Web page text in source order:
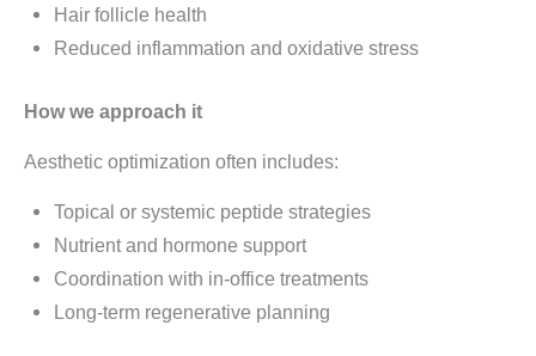
Hair follicle health
Reduced inflammation and oxidative stress
How we approach it
Aesthetic optimization often includes:
Topical or systemic peptide strategies
Nutrient and hormone support
Coordination with in-office treatments
Long-term regenerative planning